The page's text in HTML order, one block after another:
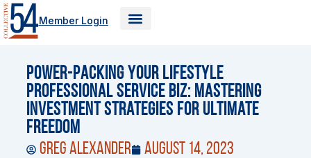
Skip
to
content
Member Login
Power-Packing Your Lifestyle
Professional Service Biz: Mastering
Investment Strategies for Ultimate
Freedom
Greg Alexander August 14, 2023